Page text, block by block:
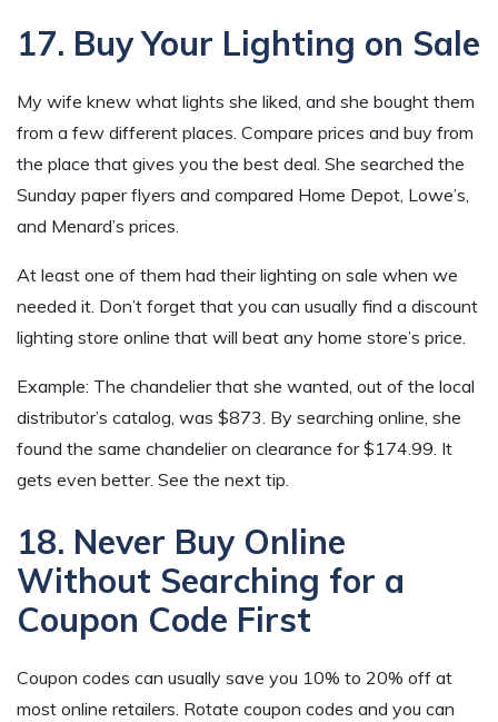
17. Buy Your Lighting on Sale
My wife knew what lights she liked, and she bought them
from a few different places. Compare prices and buy from
the place that gives you the best deal. She searched the
Sunday paper flyers and compared Home Depot, Lowe’s,
and Menard’s prices.
At least one of them had their lighting on sale when we
needed it. Don’t forget that you can usually find a discount
lighting store online that will beat any home store’s price.
Example: The chandelier that she wanted, out of the local
distributor’s catalog, was $873. By searching online, she
found the same chandelier on clearance for $174.99. It
gets even better. See the next tip.
18. Never Buy Online
Without Searching for a
Coupon Code First
Coupon codes can usually save you 10% to 20% off at
most online retailers. Rotate coupon codes and you can